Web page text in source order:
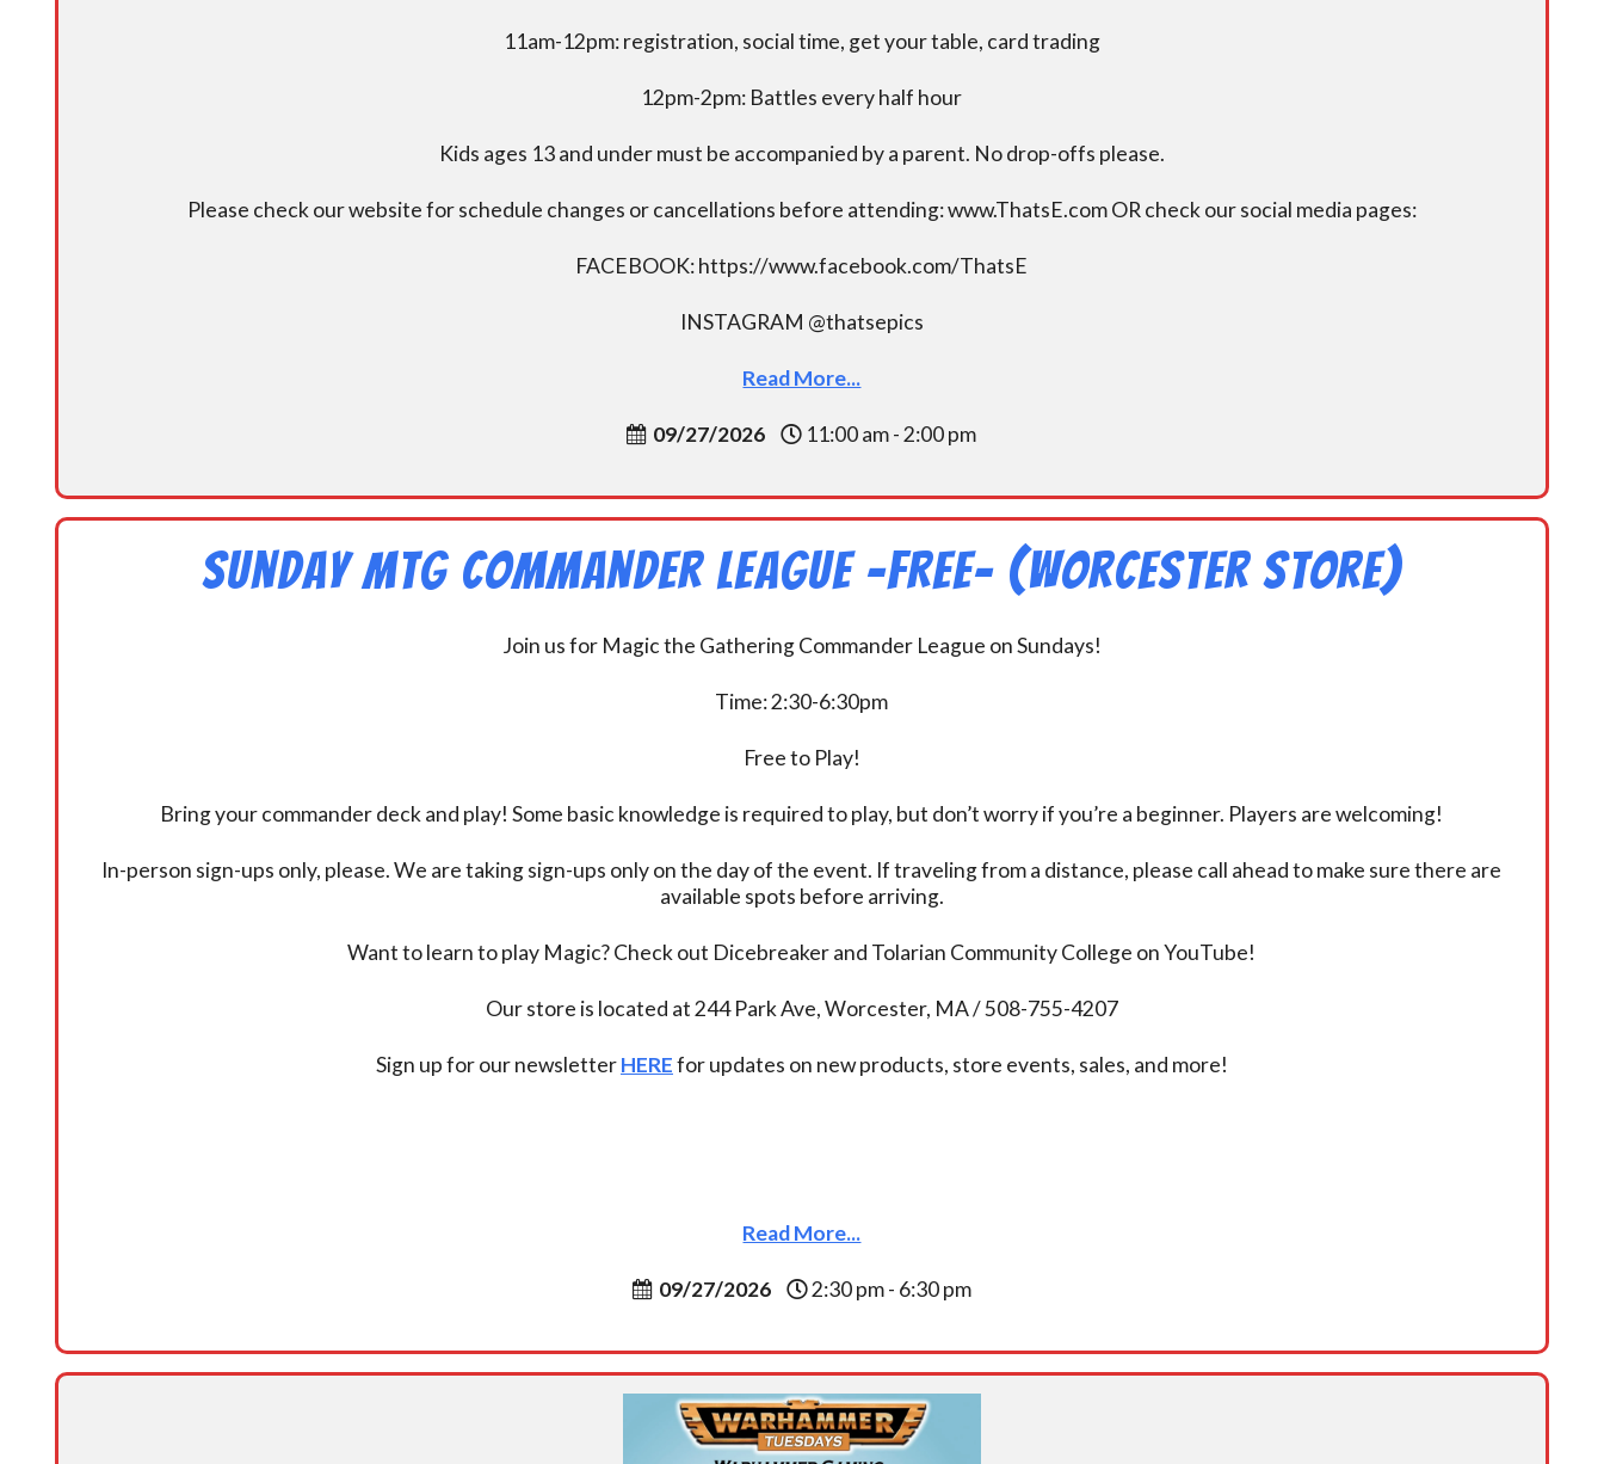
11am-12pm: registration, social time, get your table, card trading
12pm-2pm: Battles every half hour
Kids ages 13 and under must be accompanied by a parent. No drop-offs please.
Please check our website for schedule changes or cancellations before attending: www.ThatsE.com OR check our social media pages:
FACEBOOK: https://www.facebook.com/ThatsE
INSTAGRAM @thatsepics
Read More...
09/27/2026 11:00 am - 2:00 pm
Sunday MtG Commander League -FREE- (Worcester Store)
Join us for Magic the Gathering Commander League on Sundays!
Time: 2:30-6:30pm
Free to Play!
Bring your commander deck and play! Some basic knowledge is required to play, but don’t worry if you’re a beginner. Players are welcoming!
In-person sign-ups only, please. We are taking sign-ups only on the day of the event. If traveling from a distance, please call ahead to make sure there are
available spots before arriving.
Want to learn to play Magic? Check out Dicebreaker and Tolarian Community College on YouTube!
Our store is located at 244 Park Ave, Worcester, MA / 508-755-4207
Sign up for our newsletterHEREfor updates on new products, store events, sales, and more!
Read More...
09/27/2026 2:30 pm - 6:30 pm